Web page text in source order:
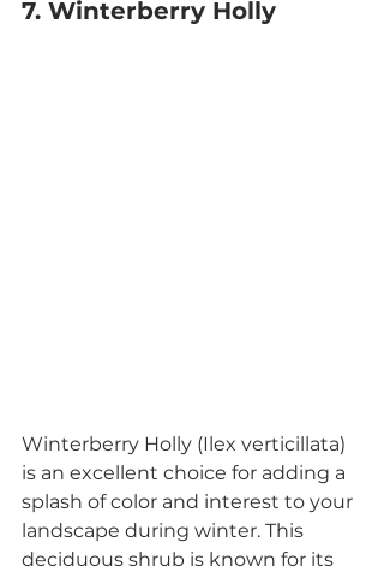
7. Winterberry Holly
Winterberry Holly (Ilex verticillata)
is an excellent choice for adding a
splash of color and interest to your
landscape during winter. This
deciduous shrub is known for its